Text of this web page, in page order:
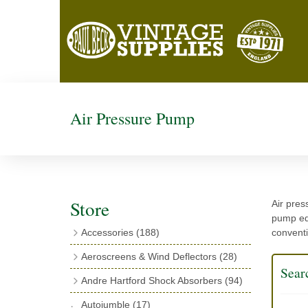
Air Pressure Pump
Store
Accessories (188)
Exhaust Fish Tails(4)
Boyce Motometers(13)
Aeroscreens & Wind Deflectors (28)
Wind Deflectors(4)
Andre Hartford Shock Absorbers (94)
Autojumble (17)
Air
pump